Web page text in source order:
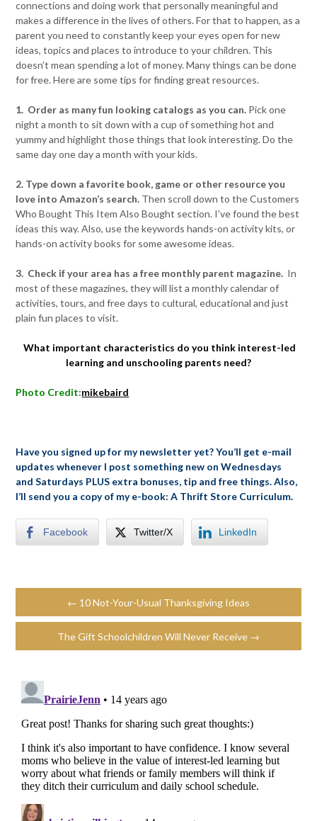
connections and doing work that personally meaningful and
makes a difference in the lives of others. For that to happen, as a
parent you need to constantly keep your eyes open for new
ideas, topics and places to introduce to your children. This
doesn’t mean spending a lot of money. Many things can be done
for free. Here are some tips for finding great resources.
1. Order as many fun looking catalogs as you can. Pick one
night a month to sit down with a cup of something hot and
yummy and highlight those things that look interesting. Do the
same day one day a month with your kids.
2. Type down a favorite book, game or other resource you
love into Amazon’s search. Then scroll down to the Customers
Who Bought This Item Also Bought section. I’ve found the best
ideas this way. Also, use the keywords hands-on activity kits, or
hands-on activity books for some awesome ideas.
3. Check if your area has a free monthly parent magazine. In
most of these magazines, they will list a monthly calendar of
activities, tours, and free days to cultural, educational and just
plain fun places to visit.
What important characteristics do you think interest-led
learning and unschooling parents need?
Photo Credit:mikebaird
Have you signed up for my newsletter yet? You’ll get e-mail
updates whenever I post something new on Wednesdays
and Saturdays PLUS extra bonuses, tip and free things. Also,
I’ll send you a copy of my e-book: A Thrift Store Curriculum.
Facebook Twitter/X LinkedIn
← 10 Not-Your-Usual Thanksgiving Ideas
The Gift Schoolchildren Will Never Receive →